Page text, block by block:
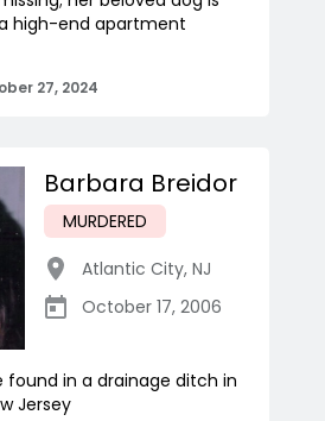
high-end apartment
27, 2024
Barbara Breidor
MURDERED
Atlantic City, NJ
October 17, 2006
found in a drainage ditch in
Jersey